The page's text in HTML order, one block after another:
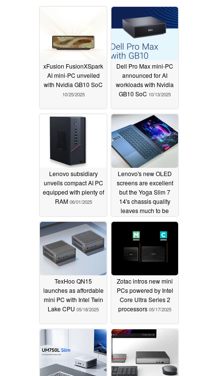
xFusion FusionXSpark
AI mini-PC unveiled
with Nvidia GB10 SoC
10/25/2025
Dell Pro Max mini-PC
announced for AI
workloads with Nvidia
GB10 SoC 10/13/2025
Lenovo subsidiary
unveils compact AI PC
equipped with plenty of
RAM 06/01/2025
Lenovo's new OLED
screens are excellent
but the Yoga Slim 7
14's chassis quality
leaves much to be
desired05/19/2025
TexHoo QN15
launches as affordable
mini PC with Intel Twin
Lake CPU 05/18/2025
Zotac intros new mini
PCs powered by Intel
Core Ultra Series 2
processors 05/17/2025